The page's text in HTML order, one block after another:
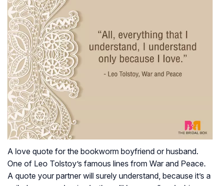
A love quote for the bookworm boyfriend or husband.
One of Leo Tolstoy’s famous lines from War and Peace.
A quote your partner will surely understand, because it’s a